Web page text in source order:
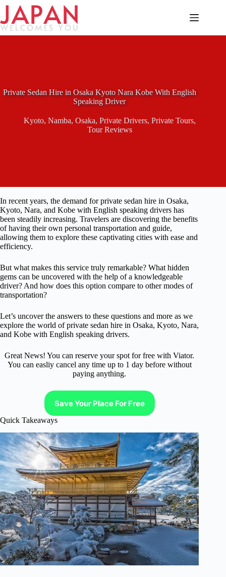
Skip
content
Private Sedan Hire in Osaka Kyoto Nara Kobe With English
Speaking Driver
Kyoto, Namba, Osaka, Private Drivers, Private Tours,
Tour Reviews
In recent years, the demand for private sedan hire in Osaka,
Kyoto, Nara, and Kobe with English speaking drivers has
been steadily increasing. Travelers are discovering the benefits
of having their own personal transportation and guide,
allowing them to explore these captivating cities with ease and
efficiency.
But what makes this service truly remarkable? What hidden
gems can be uncovered with the help of a knowledgeable
driver? And how does this option compare to other modes of
transportation?
Let’s uncover the answers to these questions and more as we
explore the world of private sedan hire in Osaka, Kyoto, Nara,
and Kobe with English speaking drivers.
Great News! You can reserve your spot for free with Viator.
You can easliy cancel any time up to 1 day before without
paying anything.
Save Your Place For Free
Quick Takeaways